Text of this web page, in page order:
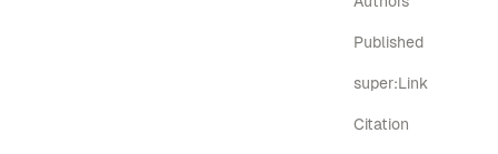
Published
super:Link
Citation